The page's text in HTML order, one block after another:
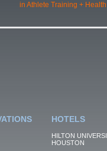
in Athlete Training +
HOTELS
HILTON
HOUSTON